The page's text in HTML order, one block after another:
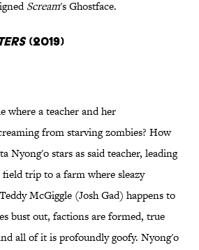
Scream's Ghostface.
(2019)
where a teacher and her
from starving zombies? How
Nyong'o stars as said teacher, leading
field trip to a farm where sleazy
McGiggle (Josh Gad) happens to
bust out, factions are formed, true
all of it is profoundly goofy. Nyong'o